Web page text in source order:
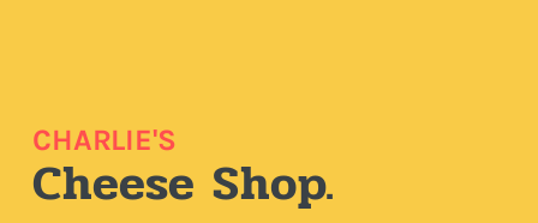
CHARLIE'S
Cheese Shop.